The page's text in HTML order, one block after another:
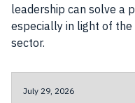
leadership can solve a
especially in light of
sector.
July 29, 2026